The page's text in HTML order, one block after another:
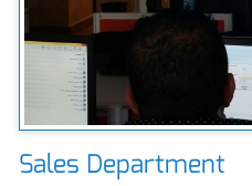
Sales Department